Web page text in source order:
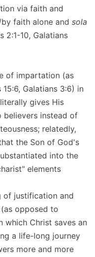
via faith and
faith alone and sola
2:1-10, Galatians
of impartation (as
Galatians 3:6) in
gives His
believers instead of
relatedly,
the Son of God's
into the
elements
of justification and
opposed to
which Christ saves an
a life-long journey
more and more